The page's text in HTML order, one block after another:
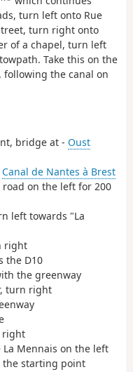
turn left onto Rue
turn right onto
of a chapel, turn left
Take this on the
the canal on
bridge at - Oust
Canal de Nantes à Brest
road on the left for 200
left towards "La
right
the D10
the greenway
turn right
right
La Mennais on the left
the starting point